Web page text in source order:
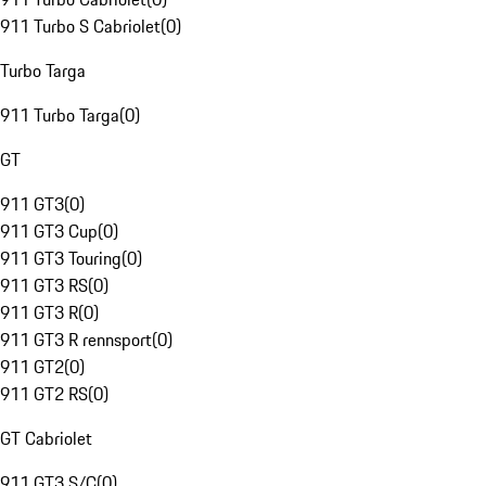
911 Turbo S Cabriolet(0)
Turbo Targa
911 Turbo Targa(0)
GT
911 GT3(0)
911 GT3 Cup(0)
911 GT3 Touring(0)
911 GT3 RS(0)
911 GT3 R(0)
911 GT3 R rennsport(0)
911 GT2(0)
911 GT2 RS(0)
GT Cabriolet